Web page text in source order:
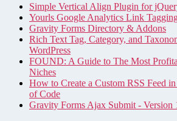
Simple Vertical Align Plugin for
Yourls Google Analytics Link
Gravity Forms Directory & Addons
Rich Text Tag, Category, and
WordPress
FOUND: A Guide to The Most
Niches
How to Create a Custom RSS Feed
of Code
Gravity Forms Ajax Submit - Version